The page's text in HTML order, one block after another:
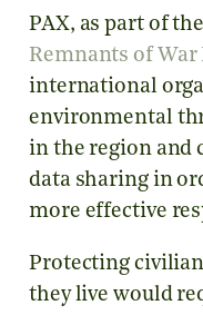
PAX, as part of
Remnants of
international
environmental
in the region and
data sharing in
more effective
Protecting
they live would